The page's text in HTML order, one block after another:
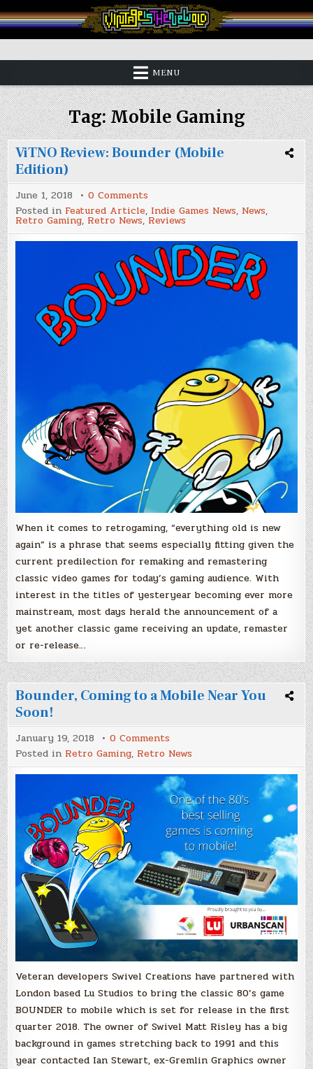
to
content
Vintage is the New Old
MENU
Tag:Mobile Gaming
ViTNO Review: Bounder (Mobile
Edition)
June 1, 2018 0 Comments
ViTNO
Review:
Bounder
(Mobile
Edition)
Posted in Featured Article, Indie Games News, News,
Retro Gaming, Retro News, Reviews
When it comes to retrogaming, “everything old is new
again” is a phrase that seems especially fitting given the
current predilection for remaking and remastering
classic video games for today’s gaming audience. With
interest in the titles of yesteryear becoming ever more
mainstream, most days herald the announcement of a
yet another classic game receiving an update, remaster
or re-release…
Bounder, Coming to a Mobile Near You
Soon!
January 19, 2018 0 Comments
Bounder,
Coming
to
a
Mobile
Near
You
Soon!
Posted in Retro Gaming, Retro News
Veteran developers Swivel Creations have partnered with
London based Lu Studios to bring the classic 80’s game
BOUNDER to mobile which is set for release in the first
quarter 2018. The owner of Swivel Matt Risley has a big
background in games stretching back to 1991 and this
year contacted Ian Stewart, ex-Gremlin Graphics owner